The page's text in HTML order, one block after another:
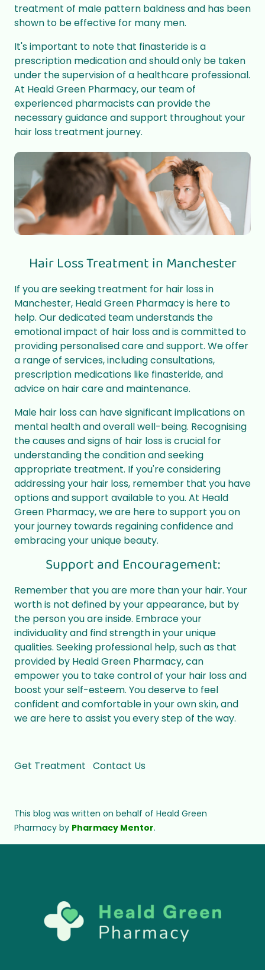
treatment of male pattern baldness and has been
shown to be effective for many men.
It's important to note that finasteride is a
prescription medication and should only be taken
under the supervision of a healthcare professional.
At Heald Green Pharmacy, our team of
experienced pharmacists can provide the
necessary guidance and support throughout your
hair loss treatment journey.
Hair Loss Treatment in Manchester
If you are seeking treatment for hair loss in
Manchester, Heald Green Pharmacy is here to
help. Our dedicated team understands the
emotional impact of hair loss and is committed to
providing personalised care and support. We offer
a range of services, including consultations,
prescription medications like finasteride, and
advice on hair care and maintenance.
Male hair loss can have significant implications on
mental health and overall well-being. Recognising
the causes and signs of hair loss is crucial for
understanding the condition and seeking
appropriate treatment. If you're considering
addressing your hair loss, remember that you have
options and support available to you. At Heald
Green Pharmacy, we are here to support you on
your journey towards regaining confidence and
embracing your unique beauty.
Support and Encouragement:
Remember that you are more than your hair. Your
worth is not defined by your appearance, but by
the person you are inside. Embrace your
individuality and find strength in your unique
qualities. Seeking professional help, such as that
provided by Heald Green Pharmacy, can
empower you to take control of your hair loss and
boost your self-esteem. You deserve to feel
confident and comfortable in your own skin, and
we are here to assist you every step of the way.
Get Treatment Contact Us
This blog was written on behalf of Heald Green
Pharmacy by Pharmacy Mentor.